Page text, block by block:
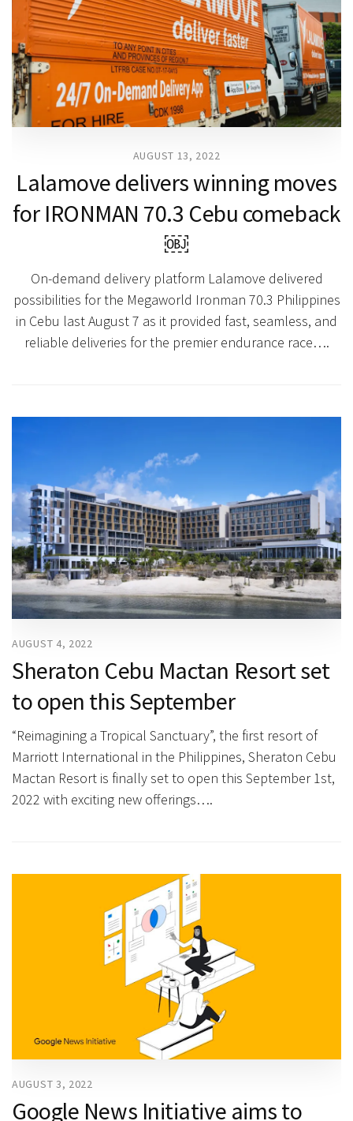
AUGUST 13, 2022
Lalamove delivers winning moves
for IRONMAN 70.3 Cebu comeback
￼
On-demand delivery platform Lalamove delivered
possibilities for the Megaworld Ironman 70.3 Philippines
in Cebu last August 7 as it provided fast, seamless, and
reliable deliveries for the premier endurance race….
AUGUST 4, 2022
Sheraton Cebu Mactan Resort set
to open this September
“Reimagining a Tropical Sanctuary”, the first resort of
Marriott International in the Philippines, Sheraton Cebu
Mactan Resort is finally set to open this September 1st,
2022 with exciting new offerings….
AUGUST 3, 2022
Google News Initiative aims to